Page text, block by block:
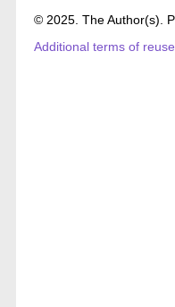
© 2025. The Author(s).
Additional terms of